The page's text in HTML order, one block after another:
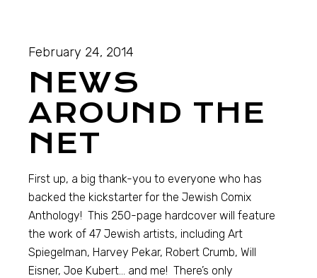
February 24, 2014
NEWS
AROUND THE
NET
First up, a big thank-you to everyone who has
backed the kickstarter for the Jewish Comix
Anthology! This 250-page hardcover will feature
the work of 47 Jewish artists, including Art
Spiegelman, Harvey Pekar, Robert Crumb, Will
Eisner, Joe Kubert… and me! There’s only